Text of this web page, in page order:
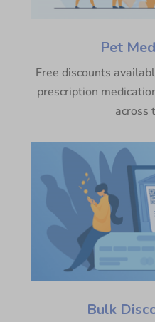
Pet
Free discounts
prescription
across
Bulk